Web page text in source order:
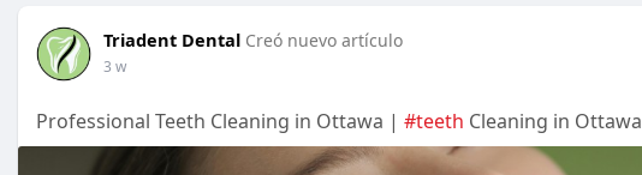
Triadent Dental Creó nuevo artículo
3 w
Professional Teeth Cleaning in Ottawa | #teeth Cleaning in Ottawa